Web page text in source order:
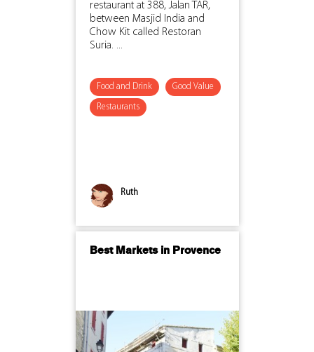
restaurant at 388, Jalan TAR,
between Masjid India and
Chow Kit called Restoran
Suria. ...
Food and Drink Good Value
Restaurants
Ruth
Best Markets in Provence